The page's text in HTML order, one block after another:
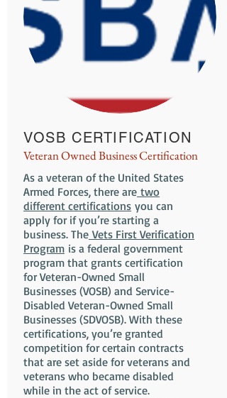
VOSB CERTIFICATION
Veteran Owned Business Certification
As a veteran of the United States
Armed Forces, there are two
different certifications you can
apply for if you’re starting a
business. The Vets First Verification
Program is a federal government
program that grants certification
for Veteran-Owned Small
Businesses (VOSB) and Service-
Disabled Veteran-Owned Small
Businesses (SDVOSB). With these
certifications, you’re granted
competition for certain contracts
that are set aside for veterans and
veterans who became disabled
while in the act of service.